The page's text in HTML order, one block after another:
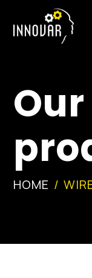
Our
HOME